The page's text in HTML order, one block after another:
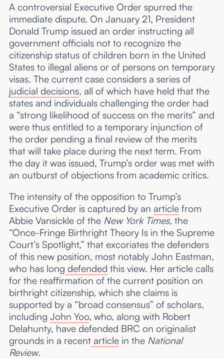
A controversial Executive Order spurred the
immediate dispute. On January 21, President
Donald Trump issued an order instructing all
government officials not to recognize the
citizenship status of children born in the United
States to illegal aliens or of persons on temporary
visas. The current case considers a series of
judicial decisions, all of which have held that the
states and individuals challenging the order had
a “strong likelihood of success on the merits” and
were thus entitled to a temporary injunction of
the order pending a final review of the merits
that will take place during the next term. From
the day it was issued, Trump’s order was met with
an outburst of objections from academic critics.
The intensity of the opposition to Trump’s
Executive Order is captured by an articlefrom
Abbie Vansickle of the New York Times, the
“Once-Fringe Birthright Theory Is in the Supreme
Court’s Spotlight,” that excoriates the defenders
of this new position, most notably John Eastman,
who has long defended this view. Her article calls
for the reaffirmation of the current position on
birthright citizenship, which she claims is
supported by a “broad consensus” of scholars,
including John Yoo, who, along with Robert
Delahunty, have defended BRC on originalist
grounds in a recentarticlein the National
Review.